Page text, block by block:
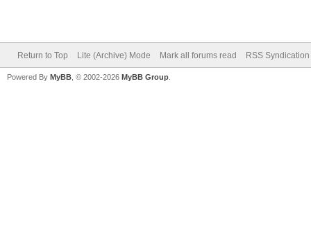
Return to Top Lite (Archive) Mode Mark all forums read RSS Syndication
Powered By MyBB , © 2002-2026 MyBB Group